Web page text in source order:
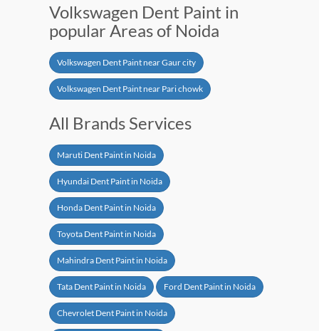
Volkswagen Dent Paint in
popular Areas of Noida
Volkswagen Dent Paint near Gaur city
Volkswagen Dent Paint near Pari chowk
All Brands Services
Maruti Dent Paint in Noida
Hyundai Dent Paint in Noida
Honda Dent Paint in Noida
Toyota Dent Paint in Noida
Mahindra Dent Paint in Noida
Tata Dent Paint in Noida Ford Dent Paint in Noida
Chevrolet Dent Paint in Noida